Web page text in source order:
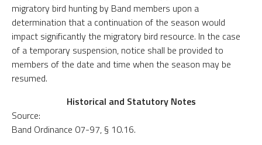
migratory bird hunting by Band members upon a
determination that a continuation of the season would
impact significantly the migratory bird resource. In the case
of a temporary suspension, notice shall be provided to
members of the date and time when the season may be
resumed.
Historical and Statutory Notes
Source:
Band Ordinance 07-97, § 10.16.